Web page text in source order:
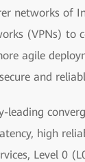
networks of
(VPNs) to
agile
and
leading
high
Level 0